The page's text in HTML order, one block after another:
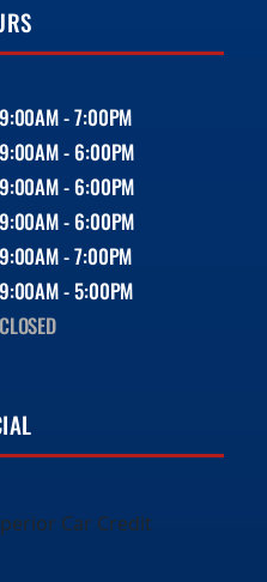
9:00AM - 7:00PM
9:00AM - 6:00PM
9:00AM - 6:00PM
9:00AM - 6:00PM
9:00AM - 7:00PM
9:00AM - 5:00PM
CLOSED